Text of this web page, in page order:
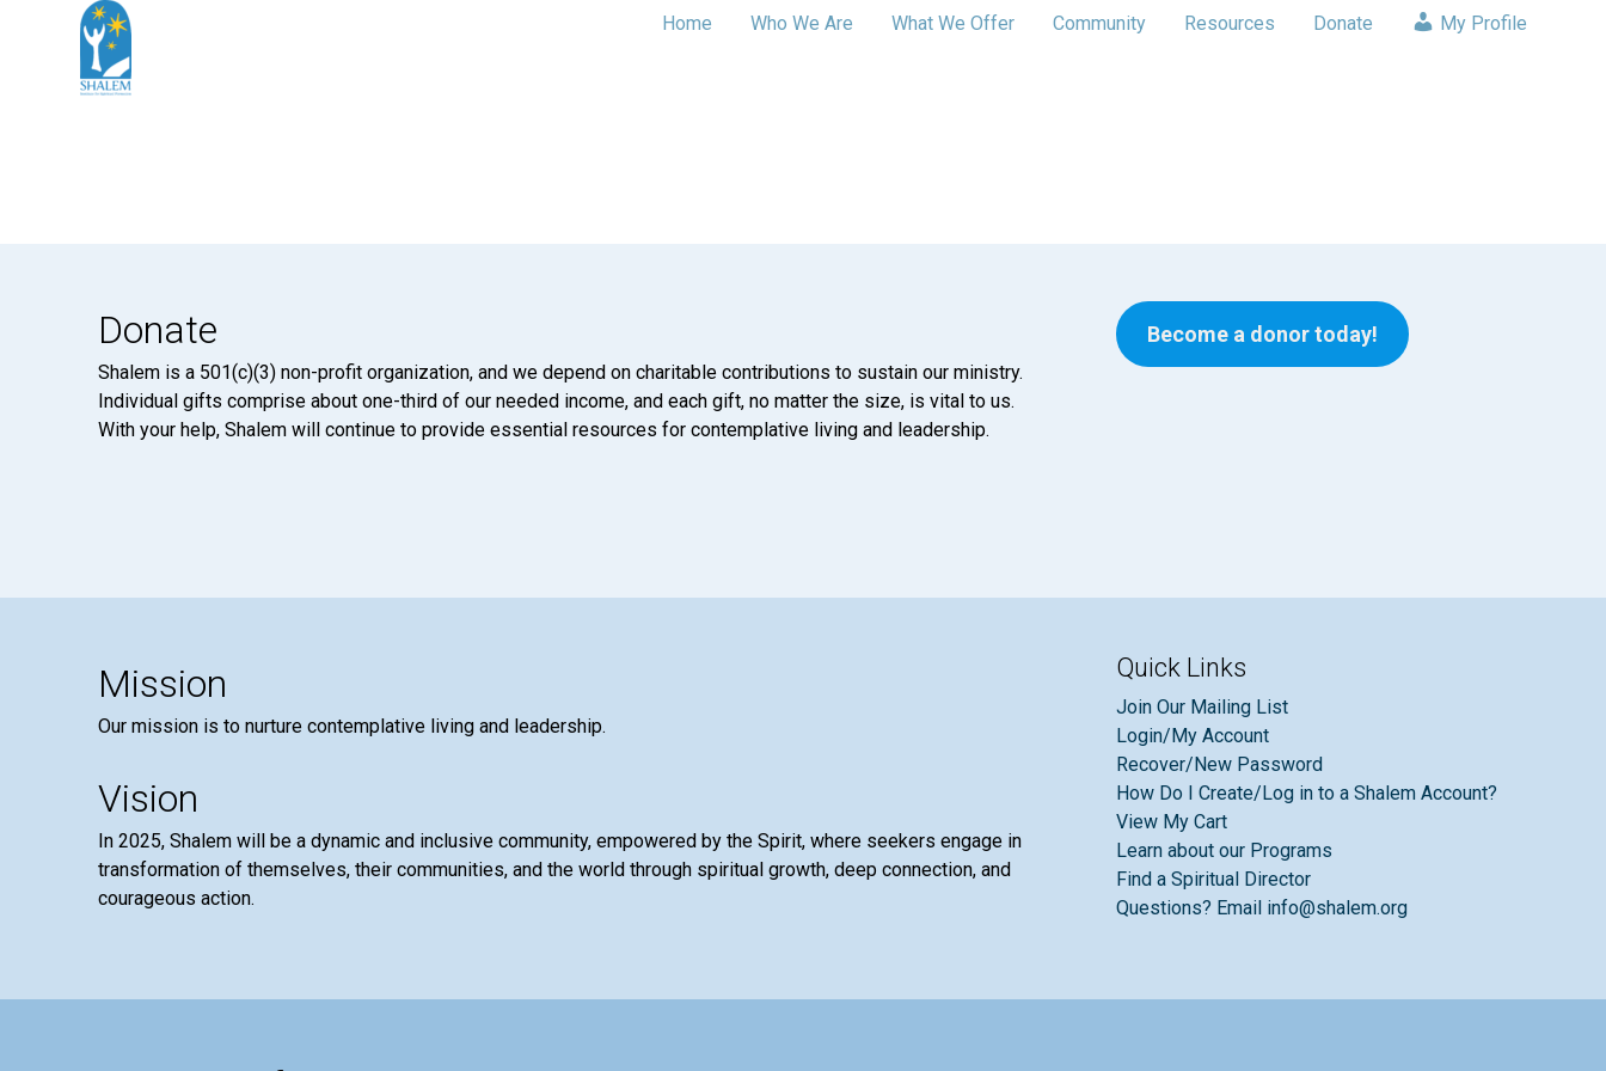
Home Who We Are What We Offer Community Resources Donate My Profile
Donate
Shalem is a 501(c)(3) non-profit organization, and we depend on charitable contributions to sustain our ministry.
Individual gifts comprise about one-third of our needed income, and each gift, no matter the size, is vital to us.
With your help, Shalem will continue to provide essential resources for contemplative living and leadership.
Become a donor today!
Mission
Our mission is to nurture contemplative living and leadership.
Vision
In 2025, Shalem will be a dynamic and inclusive community, empowered by the Spirit, where seekers engage in
transformation of themselves, their communities, and the world through spiritual growth, deep connection, and
courageous action.
Quick Links
Join Our Mailing List
Login/My Account
Recover/New Password
How Do I Create/Log in to a Shalem Account?
View My Cart
Learn about our Programs
Find a Spiritual Director
Questions? Email info@shalem.org